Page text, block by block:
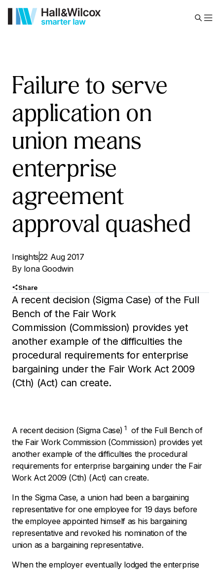
Failure to serve
application on
union means
enterprise
agreement
approval quashed
Insights22 Aug 2017
By Iona Goodwin
Share
A recent decision (Sigma Case) of the Full
Bench of the Fair Work
Commission (Commission) provides yet
another example of the difficulties the
procedural requirements for enterprise
bargaining under the Fair Work Act 2009
(Cth) (Act) can create.
A recent decision (Sigma Case) 1
of the Full Bench of
the Fair Work Commission (Commission) provides yet
another example of the difficulties the procedural
requirements for enterprise bargaining under the Fair
Work Act 2009 (Cth) (Act) can create.
In the Sigma Case, a union had been a bargaining
representative for one employee for 19 days before
the employee appointed himself as his bargaining
representative and revoked his nomination of the
union as a bargaining representative.
When the employer eventually lodged the enterprise